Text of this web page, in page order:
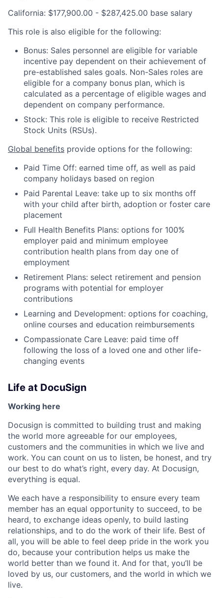
California: $177,900.00 - $287,425.00 base salary
This role is also eligible for the following:
Bonus: Sales personnel are eligible for variable
incentive pay dependent on their achievement of
pre-established sales goals. Non-Sales roles are
eligible for a company bonus plan, which is
calculated as a percentage of eligible wages and
dependent on company performance.
Stock: This role is eligible to receive Restricted
Stock Units (RSUs).
Global benefits provide options for the following:
Paid Time Off: earned time off, as well as paid
company holidays based on region
Paid Parental Leave: take up to six months off
with your child after birth, adoption or foster care
placement
Full Health Benefits Plans: options for 100%
employer paid and minimum employee
contribution health plans from day one of
employment
Retirement Plans: select retirement and pension
programs with potential for employer
contributions
Learning and Development: options for coaching,
online courses and education reimbursements
Compassionate Care Leave: paid time off
following the loss of a loved one and other life-
changing events
Life at DocuSign
Working here
Docusign is committed to building trust and making
the world more agreeable for our employees,
customers and the communities in which we live and
work. You can count on us to listen, be honest, and try
our best to do what’s right, every day. At Docusign,
everything is equal.
We each have a responsibility to ensure every team
member has an equal opportunity to succeed, to be
heard, to exchange ideas openly, to build lasting
relationships, and to do the work of their life. Best of
all, you will be able to feel deep pride in the work you
do, because your contribution helps us make the
world better than we found it. And for that, you’ll be
loved by us, our customers, and the world in which we
live.